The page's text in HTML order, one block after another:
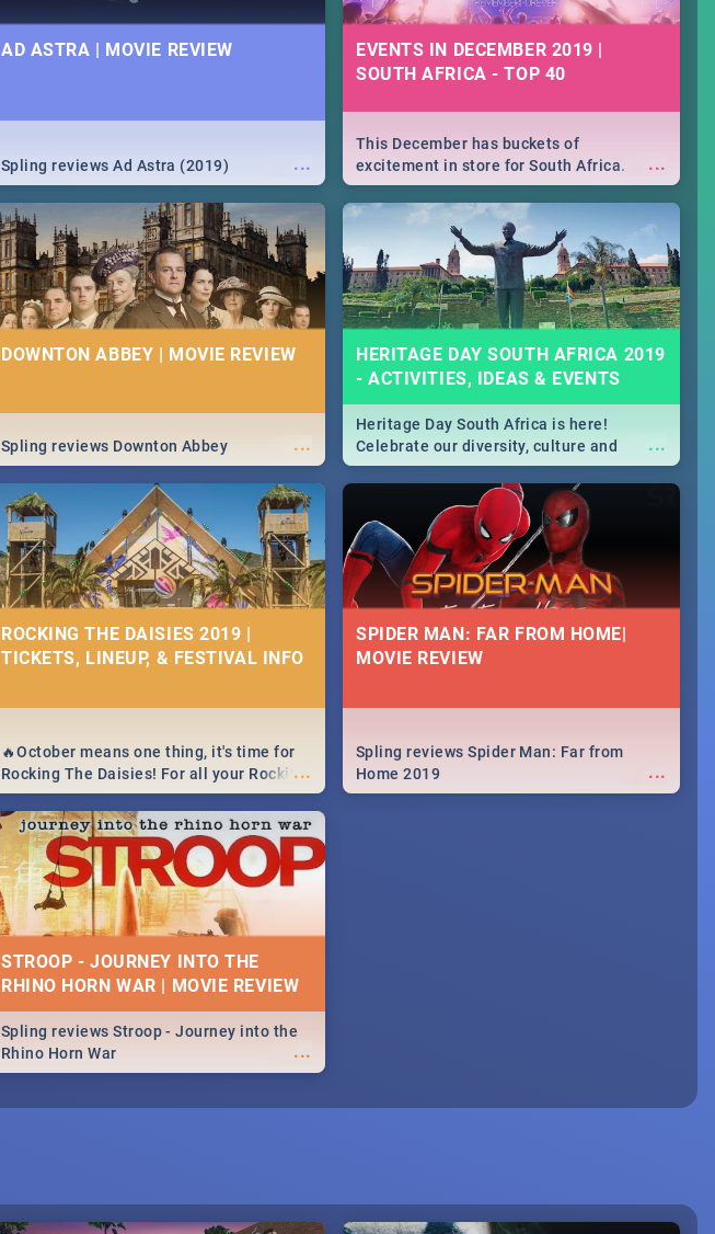
AD ASTRA | MOVIE REVIEW
...
Spling reviews Ad Astra (2019)
EVENTS IN DECEMBER 2019 |
SOUTH AFRICA - TOP 40
...
This December has buckets of
excitement in store for South Africa.
From Fashion Clubbers 1st Birthday that
will leave you feeling like royalty to
Durban's epic Rage Festival for one
massive jol.
DOWNTON ABBEY | MOVIE REVIEW
...
Spling reviews Downton Abbey
HERITAGE DAY SOUTH AFRICA 2019
- ACTIVITIES, IDEAS & EVENTS
...
Heritage Day South Africa is here!
Celebrate our diversity, culture and
community with this list of activities &
events in Cape Town, Joburg, Durban and
ROCKING THE DAISIES 2019 |
TICKETS, LINEUP, & FESTIVAL INFO
...
🔥October means one thing, it's time for
Rocking The Daisies! For all your Rocking
The Daisies info - from the lineup to what
to pack - we've got you covered.🔥
SPIDER MAN: FAR FROM HOME|
MOVIE REVIEW
...
Spling reviews Spider Man: Far from
Home 2019
STROOP - JOURNEY INTO THE
RHINO HORN WAR | MOVIE REVIEW
...
Spling reviews Stroop - Journey into the
Rhino Horn War